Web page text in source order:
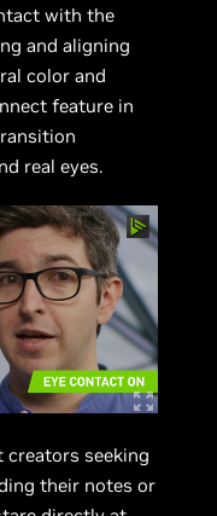
with the
and aligning
color and
feature in
real eyes.
creators seeking
their notes or